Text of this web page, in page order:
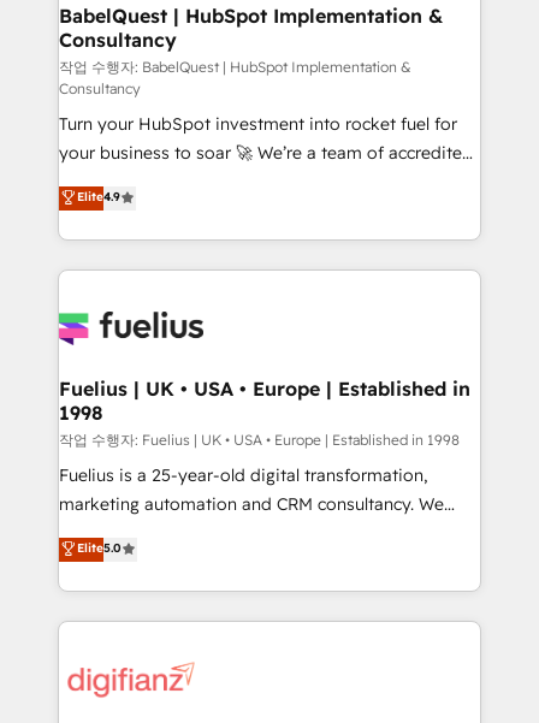
super skilled members) • 150+ Clients for Sales Hub,
Marketing Hub, Service Hub, Data Hub and Website
(CMS) • ISO/IEC 27001:2022, ISO 9001:2015 and
now... ISO 42001: 2023 certified • Exclusive AI
'GuardHub' governance framework, based on ISO
42001 - helping you 'organise complexity' 𝗥𝗲𝗮𝗱𝘆
𝗳𝗼𝗿 𝘁𝗵𝗲 𝗻𝗲𝘅𝘁 𝘀𝘁𝗲𝗽? Click the 👈 '𝗖𝗼𝗻𝘁𝗮𝗰𝘁
𝗯𝘂𝘀𝗶𝗻𝗲𝘀𝘀' button to get in touch (𝘸𝘦'𝘳𝘦 𝘴𝘶𝘱𝘦𝘳
𝘳𝘦𝘴𝘱𝘰𝘯𝘴𝘪𝘷𝘦)
BabelQuest | HubSpot Implementation &
Consultancy
작업 수행자: BabelQuest | HubSpot Implementation &
Consultancy
Turn your HubSpot investment into rocket fuel for
your business to soar 🚀 We’re a team of accredited
HubSpot experts ready to help you. We can
implement the platform into complex business
environments, optimise what you've got and make
sure you can actually use it, build your website in
for you and execute it on HubSpot. We are on the
framework, meaning we've been accredited by
HubSpot and vetted by the CCS, which means we
can support public sector companies as well the
other ones listed in our profile. Our services: -
HubSpot implementation - HubSpot CMS website
is there for you to: - Grow revenue, and run your
business more efficiently - Build stronger
more people - Get the most out of your HubSpot
investment
Elite4.9
Fuelius | UK • USA • Europe | Established in
1998
작업 수행자: Fuelius | UK • USA • Europe | Established in 1998
Fuelius is a 25-year-old digital transformation,
marketing automation and CRM consultancy. We
enable mid-market and enterprise clients to
maximise their return from digital and fuel their
growth. We modernise platforms, streamline
operations that are causing inefficiencies, improve
supercharge revenue operations Key services: • CRM
Elite5.0